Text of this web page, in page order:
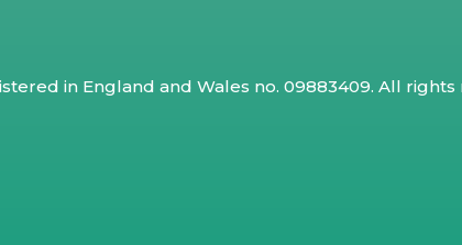
in England and Wales no. 09883409. All